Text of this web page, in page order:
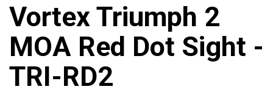
Vortex Triumph 2
MOA Red Dot Sight -
TRI-RD2